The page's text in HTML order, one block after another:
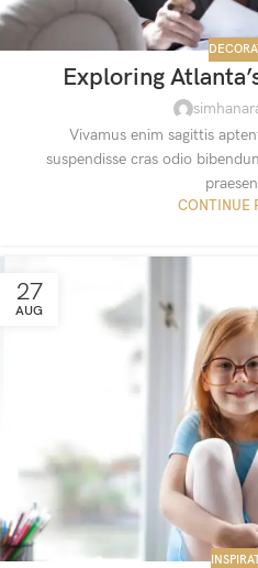
Exploring
Vivamus enim sagittis
suspendisse cras odio
CONTINUE
27
AUG